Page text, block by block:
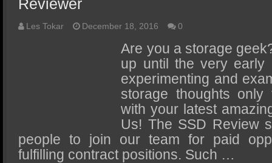
SSD Boot Times Explained
SSD Performance and Purchase
SSD Migration
Reviewer
Les Tokar December 18, 2016 0
Are you a storage
up until the very early
experimenting and
storage thoughts
with your latest
Us! The SSD Review
people to join our team for paid
fulfilling contract positions. Such …